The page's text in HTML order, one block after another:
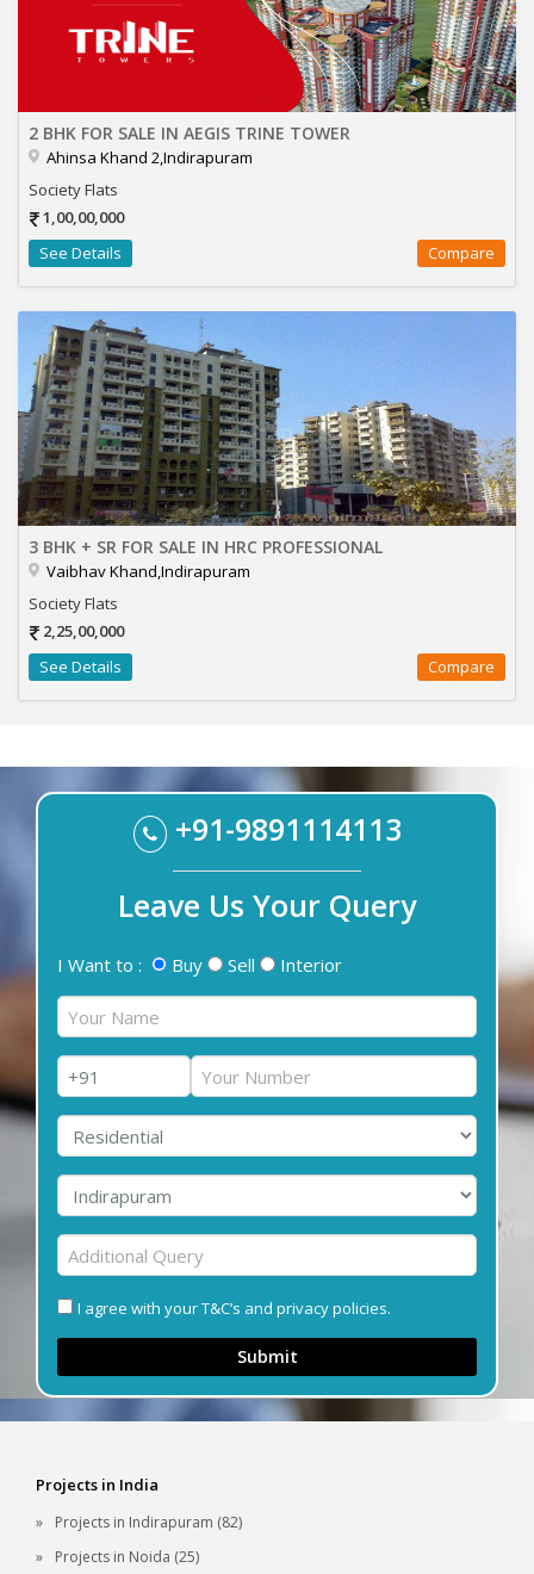
2 BHK FOR SALE IN AEGIS TRINE TOWER
Ahinsa Khand 2,Indirapuram
Society Flats
1,00,00,000
See Details
Compare
3 BHK + SR FOR SALE IN HRC PROFESSIONAL
Vaibhav Khand,Indirapuram
Society Flats
2,25,00,000
See Details
Compare
+91-9891114113
Leave Us Your Query
I Want to : Buy Sell Interior
I agree with your T&C’s and privacy policies.
Submit
Projects in India
Projects in Indirapuram (82)
Projects in Noida (25)